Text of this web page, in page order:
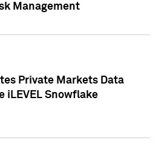
Management
Private Markets Data
iLEVEL Snowflake